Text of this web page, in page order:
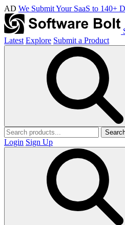
AD We Submit Your SaaS to 140+
Latest Explore Submit a Product
Login Sign Up